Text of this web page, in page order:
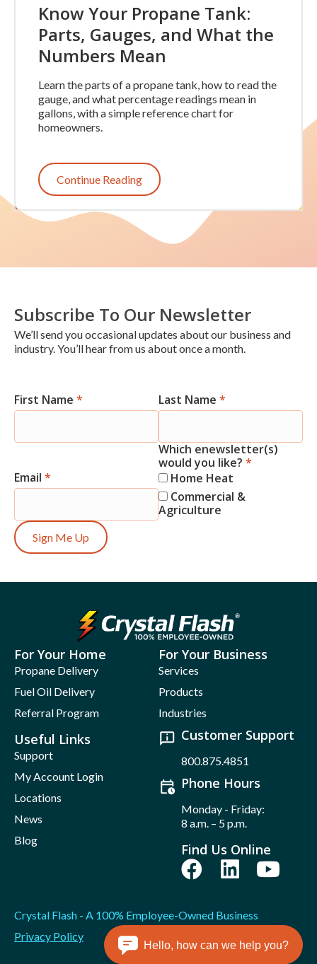
Know Your Propane Tank:
Parts, Gauges, and What the
Numbers Mean
Learn the parts of a propane tank, how to read the
gauge, and what percentage readings mean in
gallons, with a simple reference chart for
homeowners.
Continue Reading
Subscribe To Our Newsletter
We’ll send you occasional updates about our business and
industry. You’ll hear from us about once a month.
Newsletter
First Name * Last Name *
Email *
Which enewsletter(s)
would you like? *
Home Heat
Commercial &
Agriculture
Sign Me Up
For Your Home
Propane Delivery
Fuel Oil Delivery
Referral Program
For Your Business
Services
Products
Industries
Useful Links
Support
My Account Login
Locations
News
Blog
Customer Support
800.875.4851
Phone Hours
Monday - Friday:
8 a.m. – 5 p.m.
Find Us Online
Crystal Flash - A 100% Employee-Owned Business
Privacy Policy
Hello, how can we help you?